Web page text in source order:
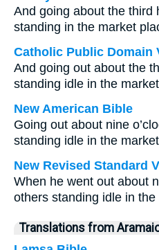
And going about the third
standing in the market
Catholic Public Domain
And going out about the
standing idle in the
New American Bible
Going out about nine
standing idle in the
New Revised Standard
When he went out about
others standing idle in
Translations from